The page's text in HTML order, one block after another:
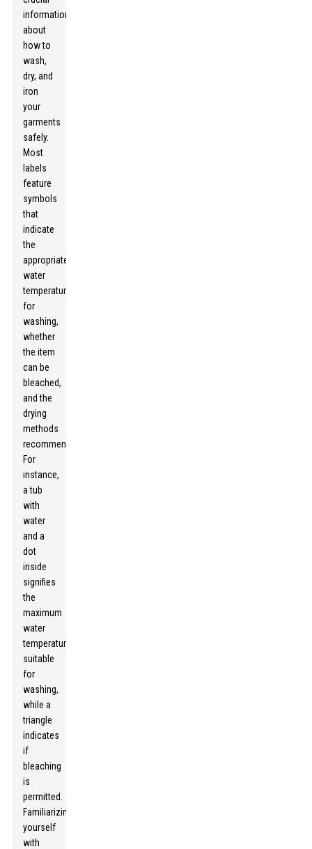
information
about
how to
wash,
dry, and
iron
your
garments
safely.
Most
labels
feature
symbols
that
indicate
the
appropriate
water
temperature
for
washing,
whether
the item
can be
bleached,
and the
drying
methods
recommended.
For
instance,
a tub
with
water
and a
dot
inside
signifies
the
maximum
water
temperature
suitable
for
washing,
while a
triangle
indicates
if
bleaching
is
permitted.
Familiarizing
yourself
with